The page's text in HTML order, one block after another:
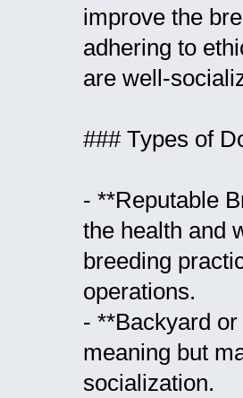
improve the
adhering to
are well-
### Types of
- **Reputable
the health and
breeding
operations.
- **Backyard
meaning but
socialization.